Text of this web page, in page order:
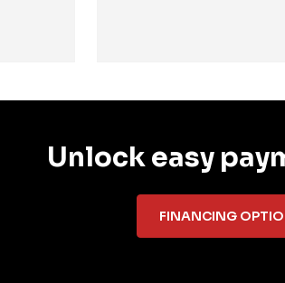
Unlock easy
FINANCING